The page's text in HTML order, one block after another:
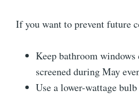
If you want to prevent future
Keep bathroom windows
screened during May
Use a lower-wattage